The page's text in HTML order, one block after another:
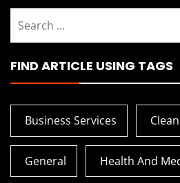
for:
FIND ARTICLE USING TAGS
Business Services
General Health And